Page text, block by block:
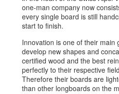
one-man company now
every single board is still
start to finish.
Innovation is one of their main
develop new shapes and
certified wood and the best
perfectly to their respective
Therefore their boards are
than other longboards on the